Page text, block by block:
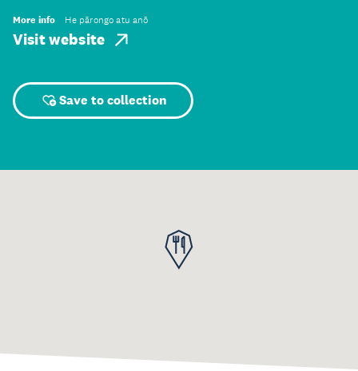
More info He pārongo atu anō
Visit website
Save to collection